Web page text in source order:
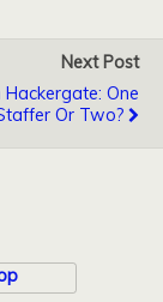
Next Post
Hackergate: One
Or Two?